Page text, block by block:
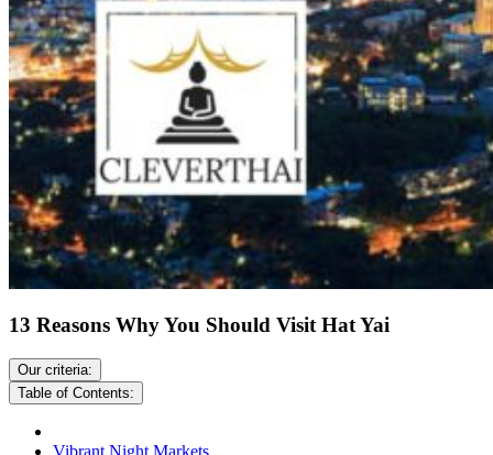
13 Reasons Why You Should Visit Hat Yai
Our criteria:
Table of Contents:
Vibrant Night Markets